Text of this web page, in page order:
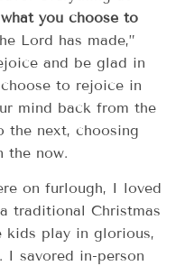
you choose to
Lord has made,”
and be glad in
to rejoice in
mind back from the
the next, choosing
the now.
on furlough, I loved
traditional Christmas
kids play in glorious,
savored in-person